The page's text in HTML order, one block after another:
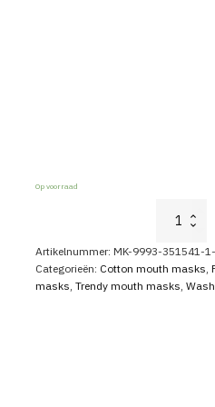
Op voorraad
Glitter
Cap
With
Sequins
Artikelnummer: MK-9993-351541-
Categorieën: Cotton mouth masks,
masks,Trendy mouth masks,